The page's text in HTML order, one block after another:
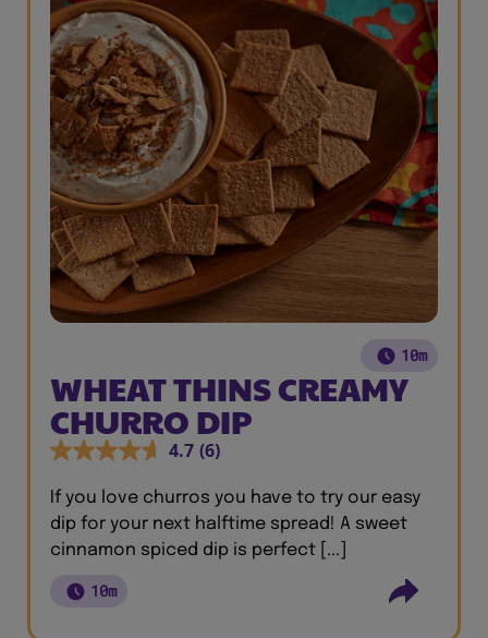
10m
WHEAT THINS CREAMY
CHURRO DIP
4.7 (6)
If you love churros you have to try our easy
dip for your next halftime spread! A sweet
cinnamon spiced dip is perfect [...]
10m